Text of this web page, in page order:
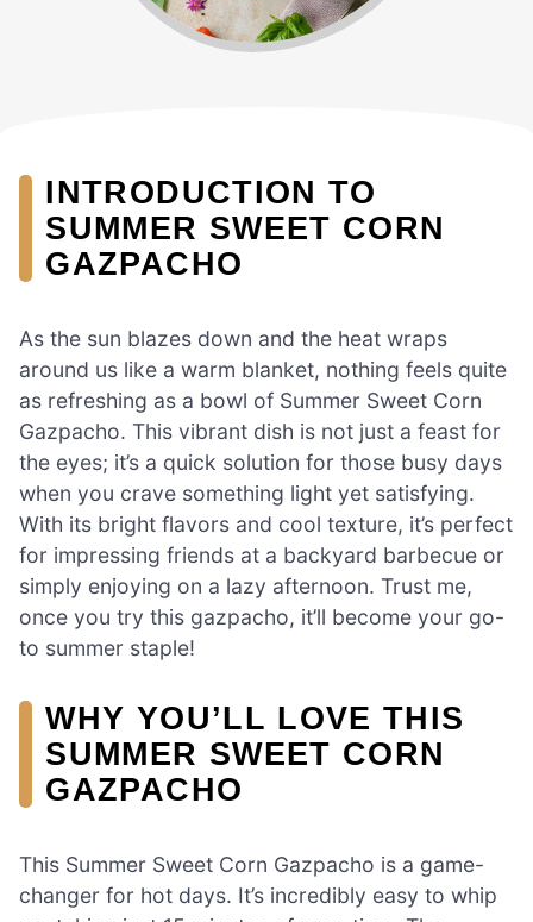
INTRODUCTION TO
SUMMER SWEET CORN
GAZPACHO
As the sun blazes down and the heat wraps
around us like a warm blanket, nothing feels quite
as refreshing as a bowl of Summer Sweet Corn
Gazpacho. This vibrant dish is not just a feast for
the eyes; it’s a quick solution for those busy days
when you crave something light yet satisfying.
With its bright flavors and cool texture, it’s perfect
for impressing friends at a backyard barbecue or
simply enjoying on a lazy afternoon. Trust me,
once you try this gazpacho, it’ll become your go-
to summer staple!
WHY YOU’LL LOVE THIS
SUMMER SWEET CORN
GAZPACHO
This Summer Sweet Corn Gazpacho is a game-
changer for hot days. It’s incredibly easy to whip